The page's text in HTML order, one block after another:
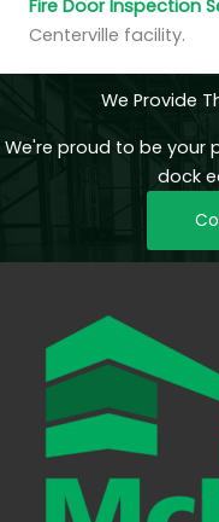
Fire Door Inspection
Centerville facility.
We Provide
We're proud to be your
dock